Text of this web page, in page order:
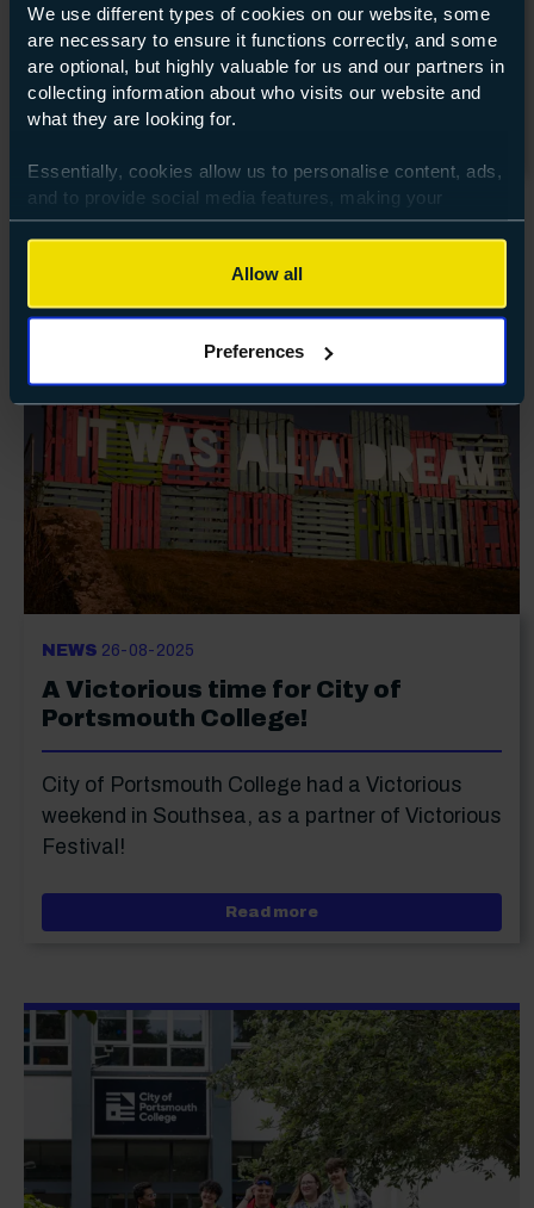
We use different types of cookies on our website, some
are necessary to ensure it functions correctly, and some
are optional, but highly valuable for us and our partners in
collecting information about who visits our website and
what they are looking for.
Essentially, cookies allow us to personalise content, ads,
and to provide social media features, making your
browsing experience relevant and seamless and allow us
to review our website traffic.
To continue, please accept the use of all cookies below
clicking Preferences and using the toggles provided.
Allow all
Preferences
education adult learners – including 17
members of COPC Staff – graduated at
Portsmouth Cathedral.
NEWS 26-08-2025
A Victorious time for City of
Portsmouth College!
City of Portsmouth College had a Victorious
weekend in Southsea, as a partner of Victorious
Festival!
Read moreabout A Victorious time